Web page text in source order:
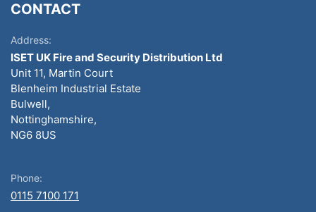
CONTACT
Address:
ISET UK Fire and Security Distribution Ltd
Unit 11, Martin Court
Blenheim Industrial Estate
Bulwell,
Nottinghamshire,
NG6 8US
Phone:
0115 7100 171